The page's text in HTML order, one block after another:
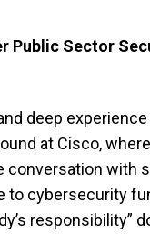
Public Sector
deep
at Cisco,
conversation with
to cybersecurity
responsibility”